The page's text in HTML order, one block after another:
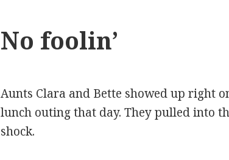
No foolin’
Aunts Clara and Bette showed up right
lunch outing that day. They pulled into
shock.